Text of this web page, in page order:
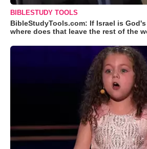
BIBLESTUDY TOOLS
BibleStudyTools.com: If Israel is
where does that leave the rest of the